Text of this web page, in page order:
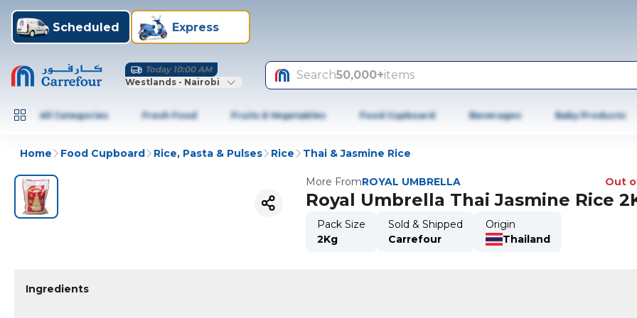
Scheduled Express
Today 10:00 AM
Westlands - Nairobi
Search50,000+items
All Categories Fresh Food Fruits & Vegetables Food Cupboard Beverages Baby Products
Home Food Cupboard Rice, Pasta & Pulses Rice Thai & Jasmine Rice
More FromROYAL UMBRELLA Out
Royal Umbrella Thai Jasmine Rice
Pack Size
2Kg
Sold & Shipped
Carrefour
Origin
Thailand
Ingredients